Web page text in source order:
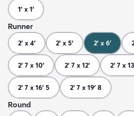
1' x 1'
Runner
2' x 4' 2' x 5' 2' x 6'
2' 7 x 10' 2' 7 x 12' 2' 7 x
2' 7 x 16' 5 2' 7 x 19' 8
Round